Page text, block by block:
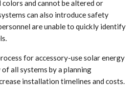
colors and cannot be altered or
can also introduce safety
are unable to quickly identify
for accessory-use solar energy
all systems by a planning
installation timelines and costs.